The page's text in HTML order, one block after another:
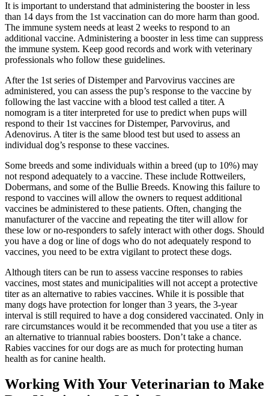
It is important to understand that administering the booster in less
than 14 days from the 1st vaccination can do more harm than good.
The immune system needs at least 2 weeks to respond to an
additional vaccine. Administering a booster in less time can suppress
the immune system. Keep good records and work with veterinary
professionals who follow these guidelines.
After the 1st series of Distemper and Parvovirus vaccines are
administered, you can assess the pup’s response to the vaccine by
following the last vaccine with a blood test called a titer. A
nomogram is a titer interpreted for use to predict when pups will
respond to their 1st vaccines for Distemper, Parvovirus, and
Adenovirus. A titer is the same blood test but used to assess an
individual dog’s response to these vaccines.
Some breeds and some individuals within a breed (up to 10%) may
not respond adequately to a vaccine. These include Rottweilers,
Dobermans, and some of the Bullie Breeds. Knowing this failure to
respond to vaccines will allow the owners to request additional
vaccines be administered to these patients. Often, changing the
manufacturer of the vaccine and repeating the titer will allow for
these low or no-responders to safely interact with other dogs. Should
you have a dog or line of dogs who do not adequately respond to
vaccines, you need to be extra vigilant to protect these dogs.
Although titers can be run to assess vaccine responses to rabies
vaccines, most states and municipalities will not accept a protective
titer as an alternative to rabies vaccines. While it is possible that
many dogs have protection for longer than 3 years, the 3-year
interval is still required to have a dog considered vaccinated. Only in
rare circumstances would it be recommended that you use a titer as
an alternative to triannual rabies boosters. Don’t take a chance.
Rabies vaccines for our dogs are as much for protecting human
health as for canine health.
Working With Your Veterinarian to Make